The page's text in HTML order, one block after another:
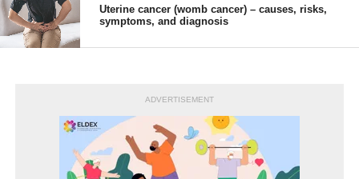
Uterine cancer (womb cancer) – causes, risks,
symptoms, and diagnosis
ADVERTISEMENT